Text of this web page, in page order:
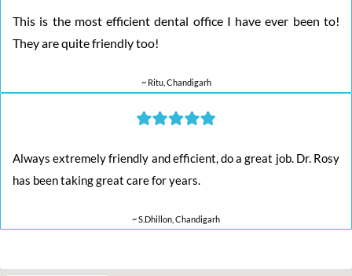
This is the most efficient dental office I have ever been to!
They are quite friendly too!
~ Ritu, Chandigarh
Always extremely friendly and efficient, do a great job. Dr. Rosy
has been taking great care for years.
~ S.Dhillon, Chandigarh